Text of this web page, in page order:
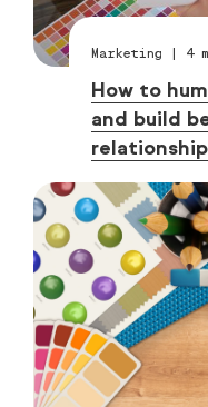
Marketing | 4
How to
and build